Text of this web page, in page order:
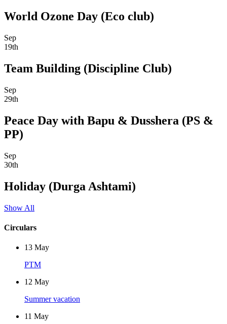
World Ozone Day (Eco club)
Sep
19th
Team Building (Discipline Club)
Sep
29th
Peace Day with Bapu & Dusshera (PS &
PP)
Sep
30th
Holiday (Durga Ashtami)
Show All
Circulars
13 May
PTM
12 May
Summer vacation
11 May